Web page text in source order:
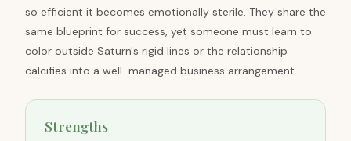
so efficient it becomes emotionally sterile. They share the
same blueprint for success, yet someone must learn to
color outside Saturn's rigid lines or the relationship
calcifies into a well-managed business arrangement.
Strengths